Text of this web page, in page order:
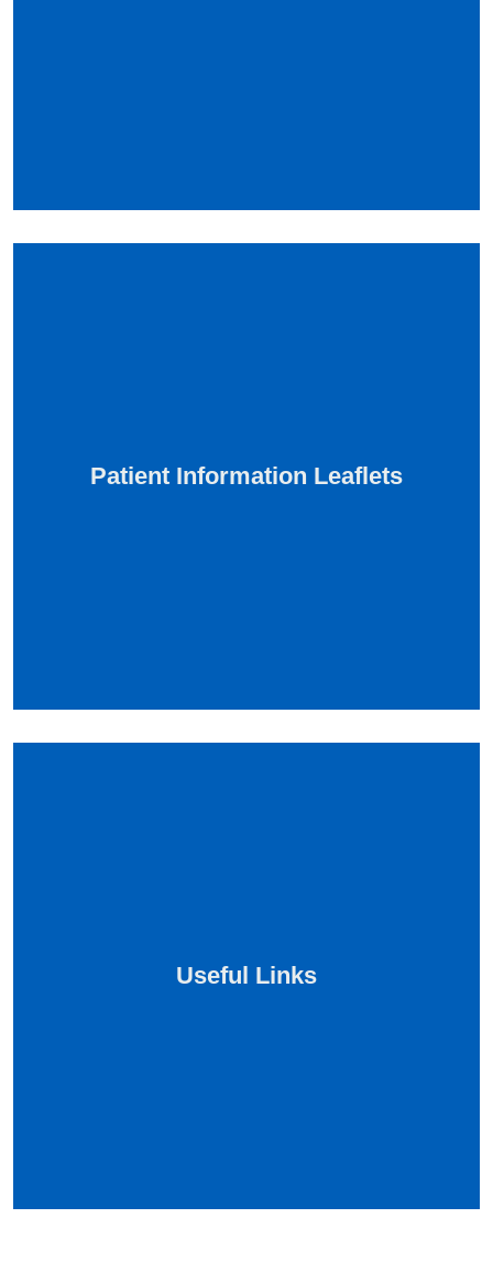
Patient Information Leaflets
Useful Links